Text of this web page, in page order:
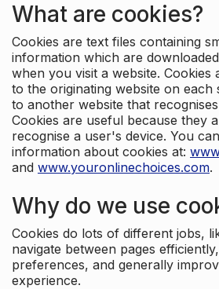
What are cookies?
Cookies are text files containing
information which are
when you visit a website. Cookies
to the originating website on each
to another website that
Cookies are useful because they
recognise a user's device. You
information about cookies at:
and www.youronlinechoices.com.
Why do we use
Cookies do lots of different jobs,
navigate between pages
preferences, and generally
experience.